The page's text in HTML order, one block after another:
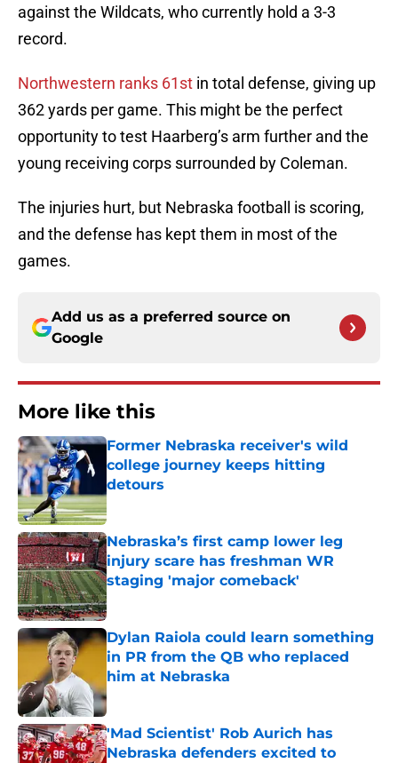
against the Wildcats, who currently hold a 3-3
record.
Northwestern ranks 61st in total defense, giving up
362 yards per game. This might be the perfect
opportunity to test Haarberg’s arm further and the
young receiving corps surrounded by Coleman.
The injuries hurt, but Nebraska football is scoring,
and the defense has kept them in most of the
games.
Add us as a preferred source on
Google
More like this
Former Nebraska receiver's wild
college journey keeps hitting
detours
Nebraska’s first camp lower leg
injury scare has freshman WR
staging 'major comeback'
Published by on Invalid Date
Dylan Raiola could learn something
in PR from the QB who replaced
him at Nebraska
Published by on Invalid Date
'Mad Scientist' Rob Aurich has
Nebraska defenders excited to